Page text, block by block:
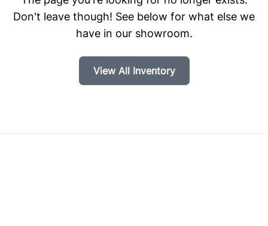
Don't leave though! See below for what else we
have in our showroom.
View All Inventory